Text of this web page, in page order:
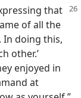
that
of all the
In doing this,
other.’
enjoyed in
at